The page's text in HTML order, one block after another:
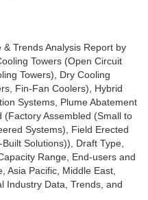
Trends Analysis Report by
Towers (Open Circuit
Towers), Dry Cooling
Fin-Fan Coolers), Hybrid
Systems, Plume Abatement
Assembled (Small to
Systems), Field Erected
Solutions)), Draft Type,
Range, End-users and
Asia Pacific, Middle East,
Industry Data, Trends, and